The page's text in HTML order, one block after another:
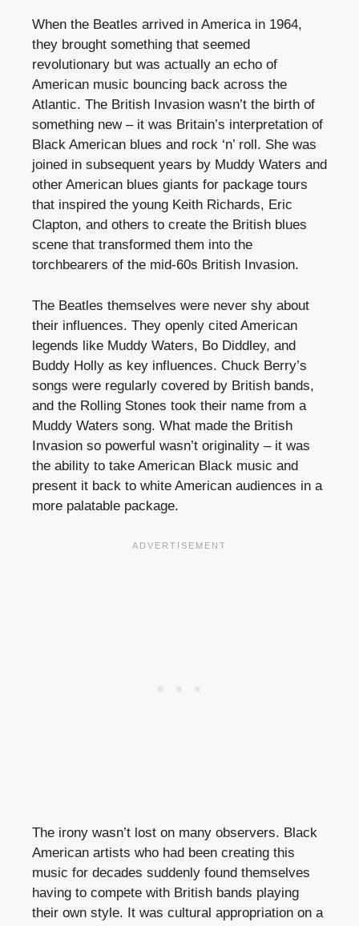
When the Beatles arrived in America in 1964,
they brought something that seemed
revolutionary but was actually an echo of
American music bouncing back across the
Atlantic. The British Invasion wasn’t the birth of
something new – it was Britain’s interpretation of
Black American blues and rock ‘n’ roll. She was
joined in subsequent years by Muddy Waters and
other American blues giants for package tours
that inspired the young Keith Richards, Eric
Clapton, and others to create the British blues
scene that transformed them into the
torchbearers of the mid-60s British Invasion.
The Beatles themselves were never shy about
their influences. They openly cited American
legends like Muddy Waters, Bo Diddley, and
Buddy Holly as key influences. Chuck Berry’s
songs were regularly covered by British bands,
and the Rolling Stones took their name from a
Muddy Waters song. What made the British
Invasion so powerful wasn’t originality – it was
the ability to take American Black music and
present it back to white American audiences in a
more palatable package.
The irony wasn’t lost on many observers. Black
American artists who had been creating this
music for decades suddenly found themselves
having to compete with British bands playing
their own style. It was cultural appropriation on a